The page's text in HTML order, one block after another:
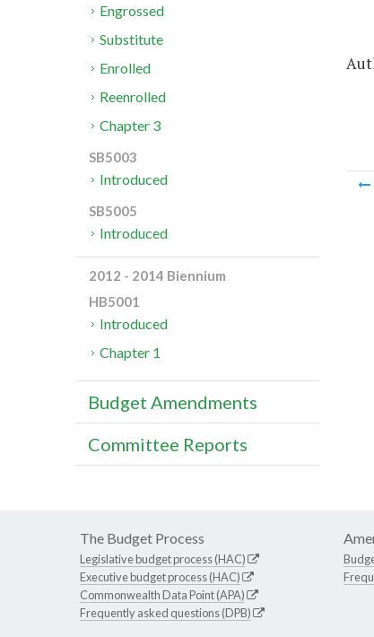
Engrossed
Substitute
Enrolled
Reenrolled
Chapter 3
SB5003
Introduced
SB5005
Introduced
2012 - 2014 Biennium
HB5001
Introduced
Chapter 1
Budget Amendments
Committee Reports
The Budget Process
Legislative budget process (HAC)
Executive budget process (HAC)
Commonwealth Data Point (APA)
Frequently asked questions (DPB)